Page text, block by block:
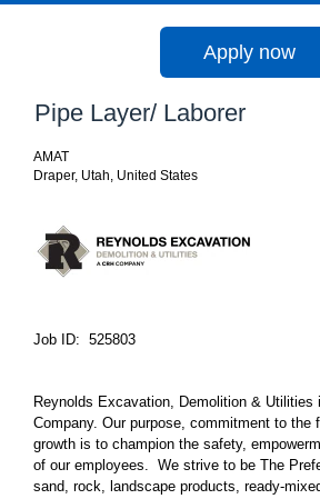
Apply now
Pipe Layer/ Laborer
AMAT
Draper, Utah, United States
Job ID: 525803
Reynolds Excavation, Demolition & Utilities
Company. Our purpose, commitment to the
growth is to champion the safety,
of our employees. We strive to be The
sand, rock, landscape products, ready-